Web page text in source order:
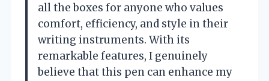
all the boxes for anyone who values
comfort, efficiency, and style in their
writing instruments. With its
remarkable features, I genuinely
believe that this pen can enhance my